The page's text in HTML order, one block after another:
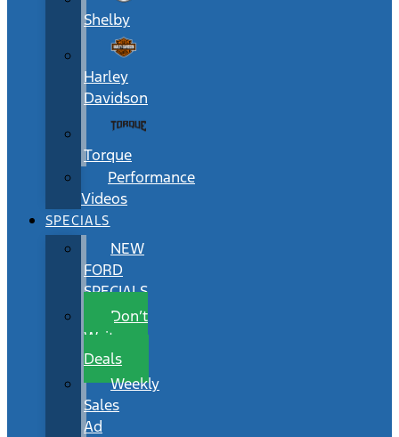
Shelby
Harley
Davidson
Torque
Performance
Videos
SPECIALS
NEW
FORD
SPECIALS
Don’t
Wait
Deals
Weekly
Sales
Ad